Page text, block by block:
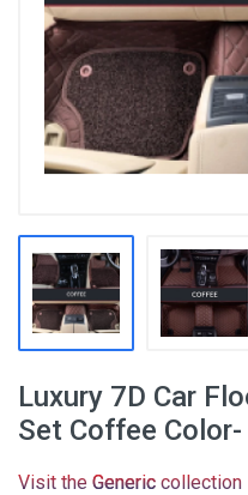
Luxury 7D Car
Set Coffee Color-
Visit the Generic collection